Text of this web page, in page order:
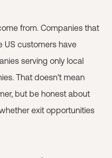
from. Companies that
US customers have
serving only local
That doesn't mean
but be honest about
exit opportunities